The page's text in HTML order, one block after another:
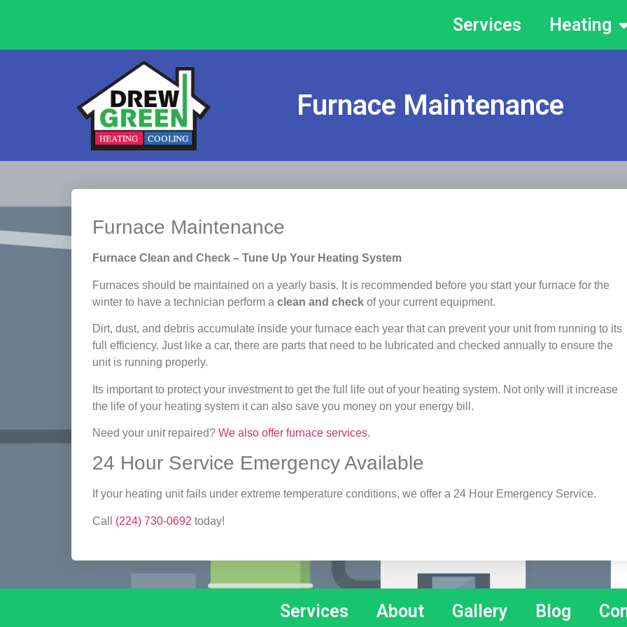
Services Heating
Furnace Maintenance
Furnace Maintenance
Furnace Clean and Check – Tune Up Your Heating System
Furnaces should be maintained on a yearly basis. It is recommended before you start your furnace for the
winter to have a technician perform a clean and check of your current equipment.
Dirt, dust, and debris accumulate inside your furnace each year that can prevent your unit from running to its
full efficiency. Just like a car, there are parts that need to be lubricated and checked annually to ensure the
unit is running properly.
Its important to protect your investment to get the full life out of your heating system. Not only will it increase
the life of your heating system it can also save you money on your energy bill.
Need your unit repaired? We also offer furnace services.
24 Hour Service Emergency Available
If your heating unit fails under extreme temperature conditions, we offer a 24 Hour Emergency Service.
Call (224) 730-0692 today!
Services About Gallery Blog